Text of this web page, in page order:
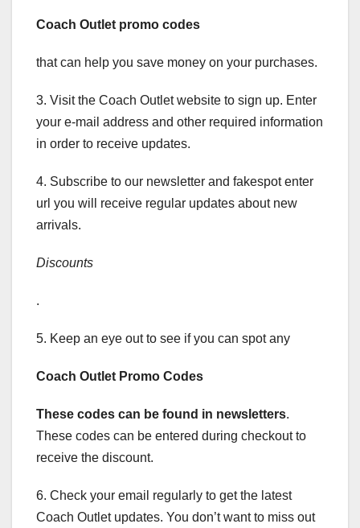
Coach Outlet promo codes
that can help you save money on your purchases.
3. Visit the Coach Outlet website to sign up. Enter
your e-mail address and other required information
in order to receive updates.
4. Subscribe to our newsletter and fakespot enter
url you will receive regular updates about new
arrivals.
Discounts
.
5. Keep an eye out to see if you can spot any
Coach Outlet Promo Codes
These codes can be found in newsletters.
These codes can be entered during checkout to
receive the discount.
6. Check your email regularly to get the latest
Coach Outlet updates. You don’t want to miss out